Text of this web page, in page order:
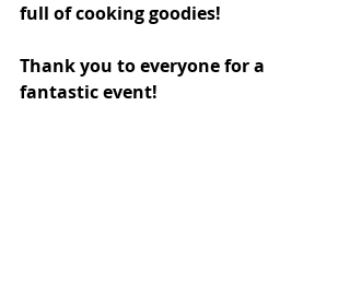
full of cooking goodies!
Thank you to everyone for a
fantastic event!